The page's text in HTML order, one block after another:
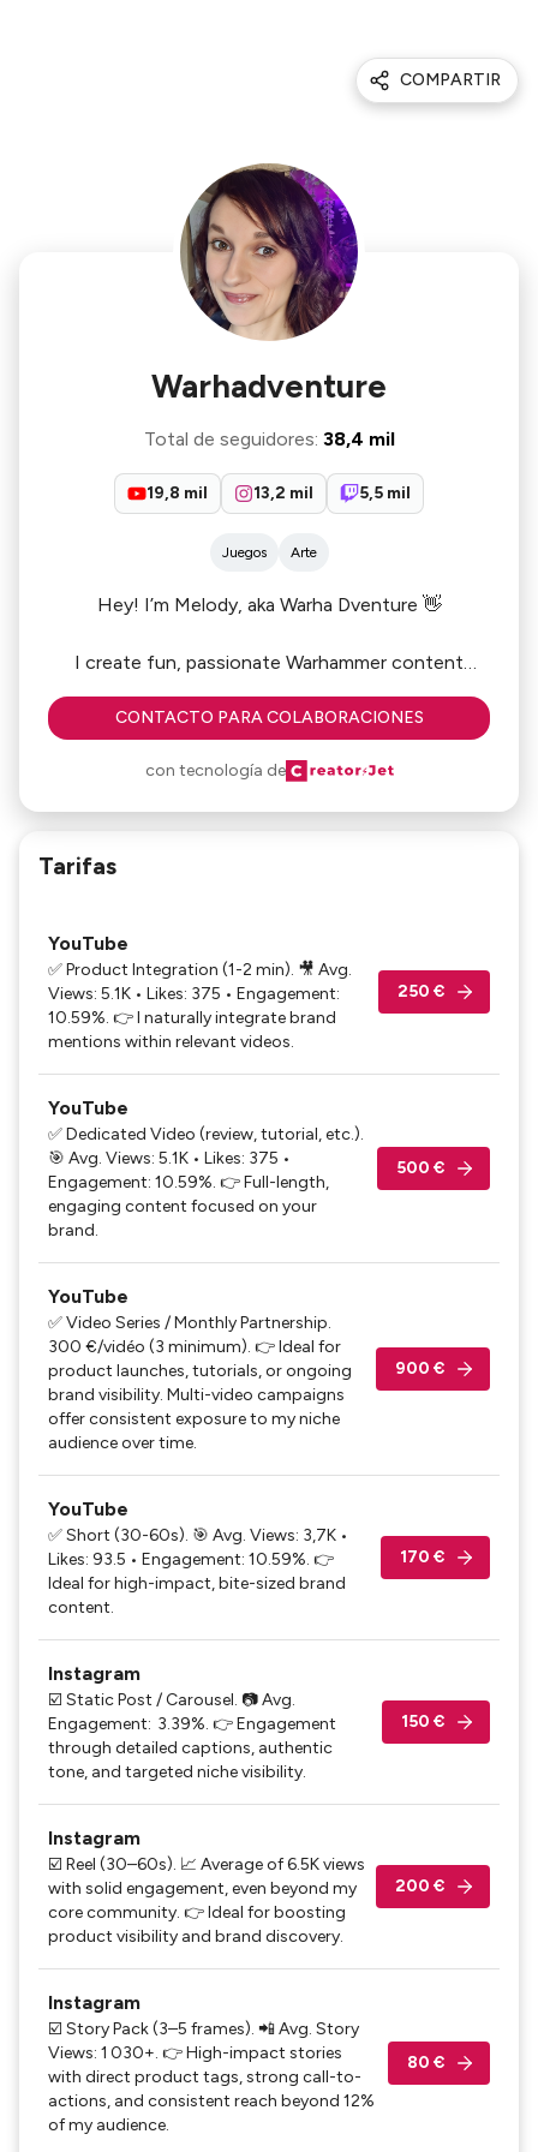
COMPARTIR
Warhadventure
Total de seguidores: 38,4 mil
19,8 mil 13,2 mil 5,5 mil
Juegos Arte
Hey! I’m Melody, aka Warha Dventure 👋
I create fun, passionate Warhammer content
across YouTube, Twitch (Twitch Partner ☑️) &
Instagram.
😊 Let’s collaborate on: product reviews • live
demos • launches
community trusts my recommendations, making
national radio) for Warhammer 40K
Ready to chat? 📩
CONTACTO PARA COLABORACIONES
con tecnología de
Tarifas
YouTube
✅ Product Integration (1-2 min). 🎥 Avg.
Views: 5.1K • Likes: 375 • Engagement:
10.59%. 👉 I naturally integrate brand
mentions within relevant videos.
250 €
YouTube
✅ Dedicated Video (review, tutorial, etc.).
🎯 Avg. Views: 5.1K • Likes: 375 •
Engagement: 10.59%. 👉 Full-length,
engaging content focused on your
brand.
500 €
YouTube
✅ Video Series / Monthly Partnership.
300 €/vidéo (3 minimum). 👉 Ideal for
product launches, tutorials, or ongoing
brand visibility. Multi-video campaigns
offer consistent exposure to my niche
audience over time.
900 €
YouTube
✅ Short (30-60s). 🎯 Avg. Views: 3,7K •
Likes: 93.5 • Engagement: 10.59%. 👉
Ideal for high-impact, bite-sized brand
content.
170 €
Instagram
☑️ Static Post / Carousel. 📷 Avg.
Engagement: 3.39%. 👉 Engagement
through detailed captions, authentic
tone, and targeted niche visibility.
150 €
Instagram
☑️ Reel (30–60s). 📈 Average of 6.5K views
with solid engagement, even beyond my
core community. 👉 Ideal for boosting
product visibility and brand discovery.
200 €
Instagram
☑️ Story Pack (3–5 frames). 📲 Avg. Story
Views: 1 030+. 👉 High-impact stories
with direct product tags, strong call-to-
actions, and consistent reach beyond 12%
of my audience.
80 €